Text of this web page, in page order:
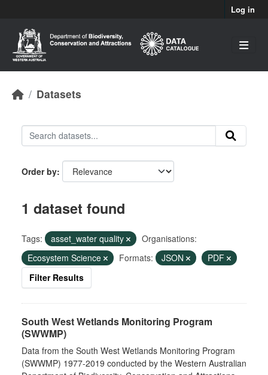
Log in
Datasets
Order by
1 dataset found
Tags: asset_water quality
Organisations:
Ecosystem Science
Formats: JSON
PDF
Filter Results
South West Wetlands Monitoring Program
(SWWMP)
Data from the South West Wetlands Monitoring Program
(SWWMP) 1977-2019 conducted by the Western Australian